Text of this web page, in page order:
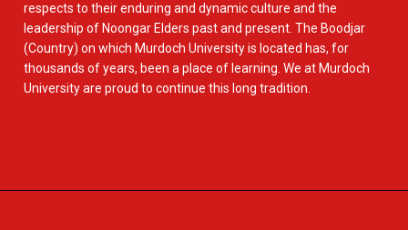
respects to their enduring and dynamic culture and the
leadership of Noongar Elders past and present. The Boodjar
(Country) on which Murdoch University is located has, for
thousands of years, been a place of learning. We at Murdoch
University are proud to continue this long tradition.